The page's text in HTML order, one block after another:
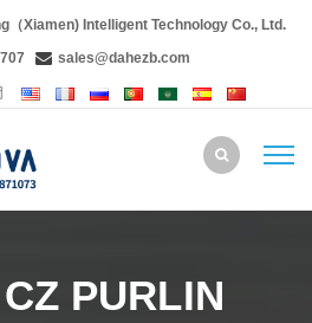
（Xiamen) Intelligent Technology Co., Ltd.
sales@dahezb.com
PURLIN